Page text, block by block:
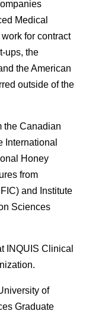
Medical
for contract
ups, the
the American
outside of the
the Canadian
International
Honey
from
and Institute
Sciences
INQUIS Clinical
of
Graduate